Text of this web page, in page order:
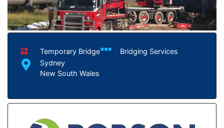
Temporary Bridge
Bridging Services
Sydney
New South Wales